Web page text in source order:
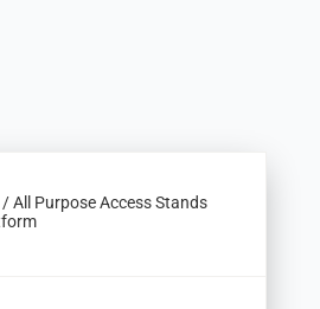
/ All Purpose Access Stands